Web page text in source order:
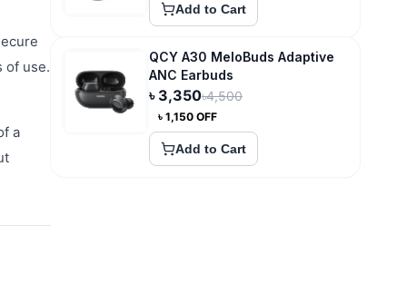
of use.
a
Add to Cart
QCY A30 MeloBuds Adaptive
ANC Earbuds
৳ 3,350৳4,500
৳ 1,150 OFF
Add to Cart